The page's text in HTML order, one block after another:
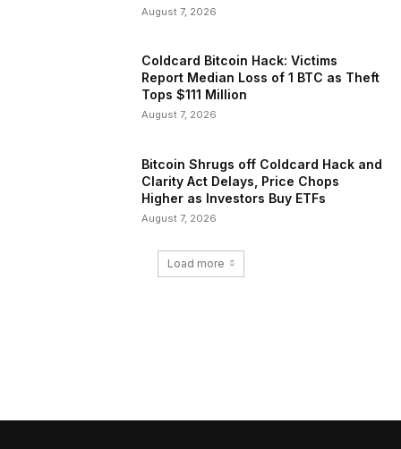
August 7, 2026
Coldcard Bitcoin Hack: Victims
Report Median Loss of 1 BTC as Theft
Tops $111 Million
August 7, 2026
Bitcoin Shrugs off Coldcard Hack and
Clarity Act Delays, Price Chops
Higher as Investors Buy ETFs
August 7, 2026
Load more